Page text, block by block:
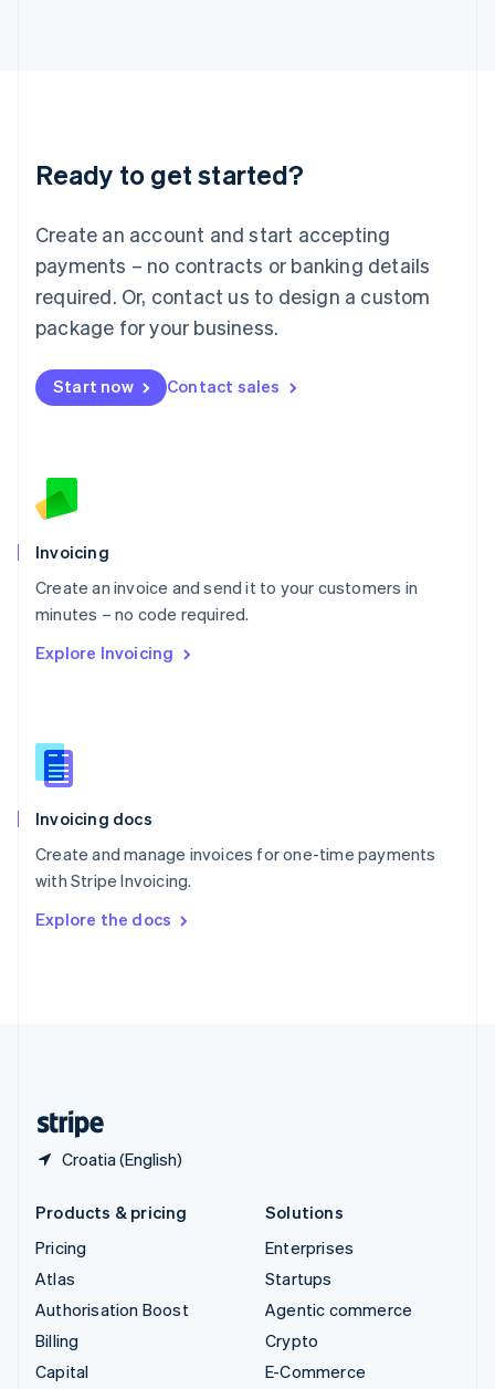
Ready to get started?
Create an account and start accepting
payments – no contracts or banking details
required. Or, contact us to design a custom
package for your business.
Start now Contact sales
Invoicing
Create an invoice and send it to your customers in
minutes – no code required.
Explore Invoicing
Invoicing docs
Create and manage invoices for one-time payments
with Stripe Invoicing.
Explore the docs
Croatia (English)
English
Luxembourg
Mainland China
简体中文
Malaysia
English 简体中文
Malta
Mexico
EspañolEnglish
Netherlands
English
Norway
Poland
English
Portugal
Português English
English
English
Slovenia
Spain
Sweden
Svenska English
DeutschFrançais Italiano
Products & pricing
Pricing
Atlas
Authorisation Boost
Billing
Capital
Solutions
Enterprises
Startups
Agentic commerce
Crypto
E-Commerce